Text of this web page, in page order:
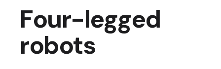
Four-legged
robots